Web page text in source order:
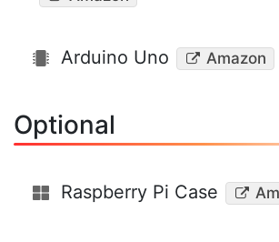
Arduino Uno Amazon
Optional
Raspberry Pi Case